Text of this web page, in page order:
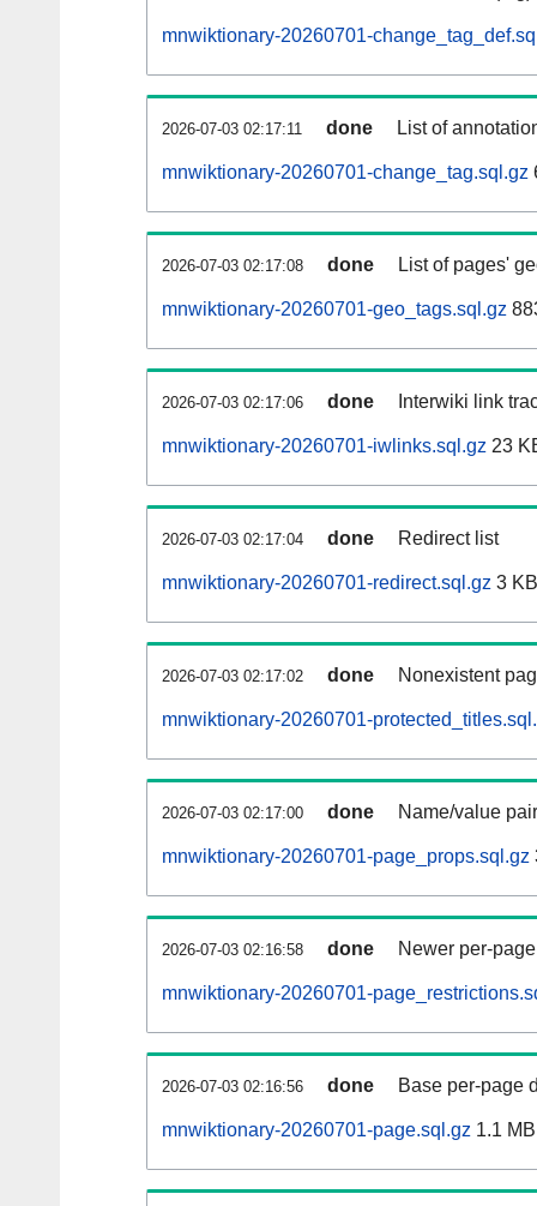
mnwiktionary-20260701-
2026-07-03 02:17:11 done List of
mnwiktionary-20260701-change_tag.sql.gz
2026-07-03 02:17:08 done List of pages'
mnwiktionary-20260701-geo_tags.sql.gz
2026-07-03 02:17:06 done Interwiki link
mnwiktionary-20260701-iwlinks.sql.gz 23
2026-07-03 02:17:04 done Redirect list
mnwiktionary-20260701-redirect.sql.gz 3 KB
2026-07-03 02:17:02 done Nonexistent
mnwiktionary-20260701-
2026-07-03 02:17:00 done Name/value
mnwiktionary-20260701-page_props.sql.gz
2026-07-03 02:16:58 done Newer per-
mnwiktionary-20260701-
2026-07-03 02:16:56 done Base per-page
mnwiktionary-20260701-page.sql.gz 1.1 MB